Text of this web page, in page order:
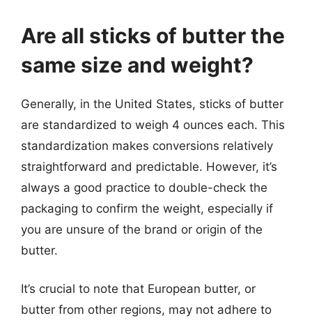
Are all sticks of butter the
same size and weight?
Generally, in the United States, sticks of butter
are standardized to weigh 4 ounces each. This
standardization makes conversions relatively
straightforward and predictable. However, it’s
always a good practice to double-check the
packaging to confirm the weight, especially if
you are unsure of the brand or origin of the
butter.
It’s crucial to note that European butter, or
butter from other regions, may not adhere to